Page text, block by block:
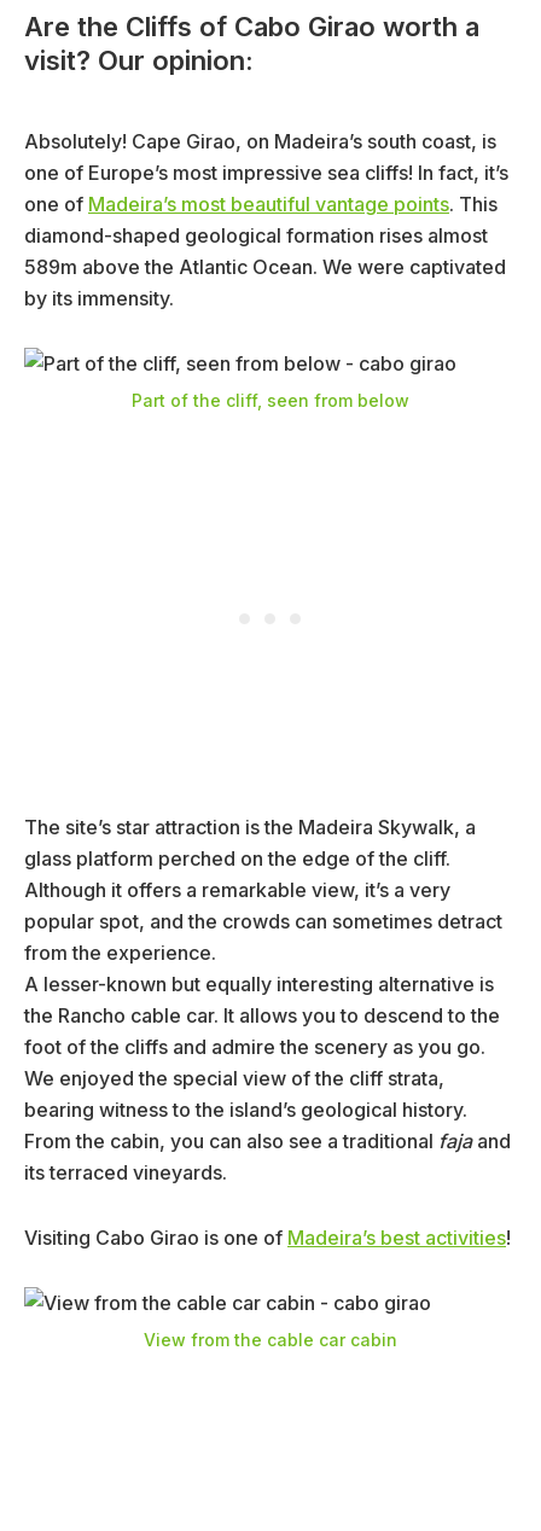
Are the Cliffs of Cabo Girao worth a
visit? Our opinion:
Absolutely! Cape Girao, on Madeira’s south coast, is
one of Europe’s most impressive sea cliffs! In fact, it’s
one of Madeira’s most beautiful vantage points. This
diamond-shaped geological formation rises almost
589m above the Atlantic Ocean. We were captivated
by its immensity.
Part of the cliff, seen from below
The site’s star attraction is the Madeira Skywalk, a
glass platform perched on the edge of the cliff.
Although it offers a remarkable view, it’s a very
popular spot, and the crowds can sometimes detract
from the experience.
A lesser-known but equally interesting alternative is
the Rancho cable car. It allows you to descend to the
foot of the cliffs and admire the scenery as you go.
We enjoyed the special view of the cliff strata,
bearing witness to the island’s geological history.
From the cabin, you can also see a traditional fajaand
its terraced vineyards.
Visiting Cabo Girao is one of Madeira’s best activities!
View from the cable car cabin